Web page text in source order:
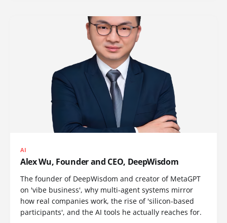
AI
Alex Wu, Founder and CEO, DeepWisdom
The founder of DeepWisdom and creator of MetaGPT
on 'vibe business', why multi-agent systems mirror
how real companies work, the rise of 'silicon-based
participants', and the AI tools he actually reaches for.